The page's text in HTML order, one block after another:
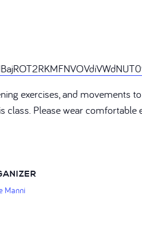
exercises, and movements
Please wear comfortable
Manni